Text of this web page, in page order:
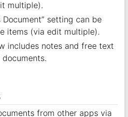
multiple).
Document” setting can be
items (via edit multiple).
includes notes and free text
documents.
from other apps via